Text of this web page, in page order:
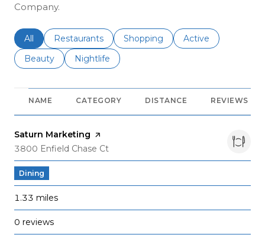
Company.
Search businesses related to
All Search businesses related to
Restaurants Search businesses related to
Shopping Search businesses
Active
Search businesses related to
Beauty Search businesses related to
Nightlife
NAME CATEGORY DISTANCE REVIEWS
Visit the
Saturn Marketing page on Yelp
Search
3800 Enfield Chase Ct
Dining
1.33 miles
0 reviews